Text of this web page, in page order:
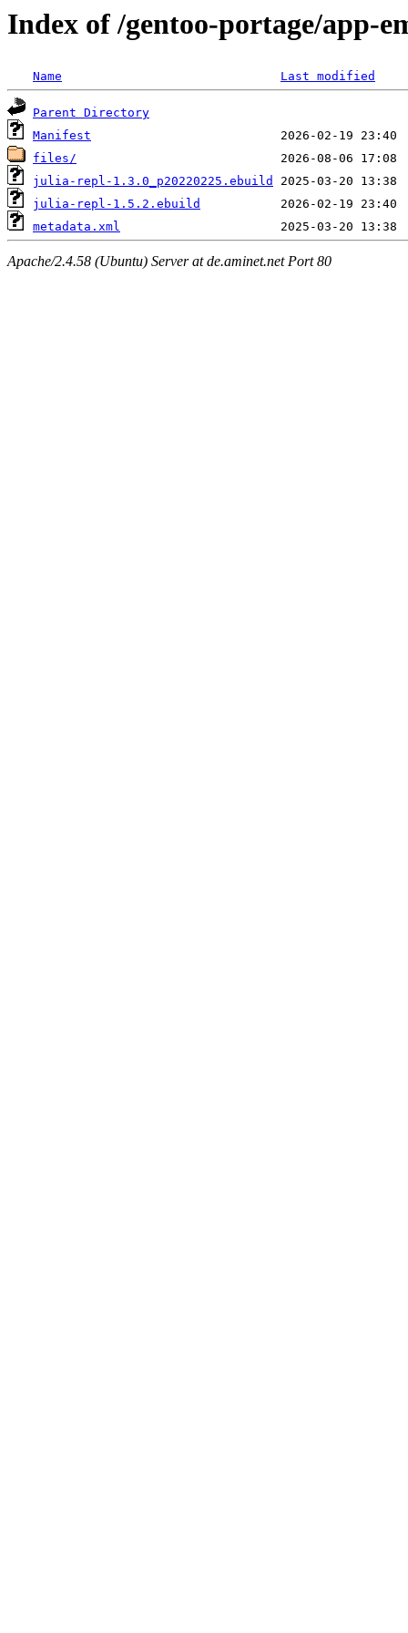
Index of /gentoo-portage/app-
Name Last modified
Parent Directory
Manifest
files/
julia-repl-1.3.0_p20220225.ebuild
julia-repl-1.5.2.ebuild
metadata.xml
Apache/2.4.58 (Ubuntu) Server at de.aminet.net Port 80